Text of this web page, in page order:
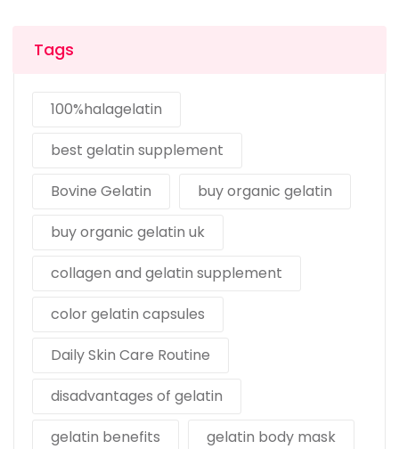
Tags
100%halagelatin
best gelatin supplement
Bovine Gelatin
buy organic gelatin
buy organic gelatin uk
collagen and gelatin supplement
color gelatin capsules
Daily Skin Care Routine
disadvantages of gelatin
gelatin benefits
gelatin body mask